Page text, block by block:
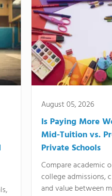
August 05, 2026
Is Paying More
Mid-Tuition vs.
Private Schools
Compare academic
college admissions,
and value between